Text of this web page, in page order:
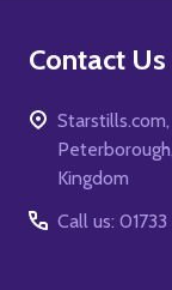
Contact Us
Kingdom
Call us: